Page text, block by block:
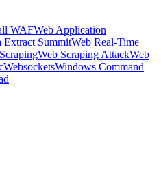
WAFWeb Application
Extract SummitWeb Real-Time
Web Scraping AttackWeb
WebsocketsWindows Command